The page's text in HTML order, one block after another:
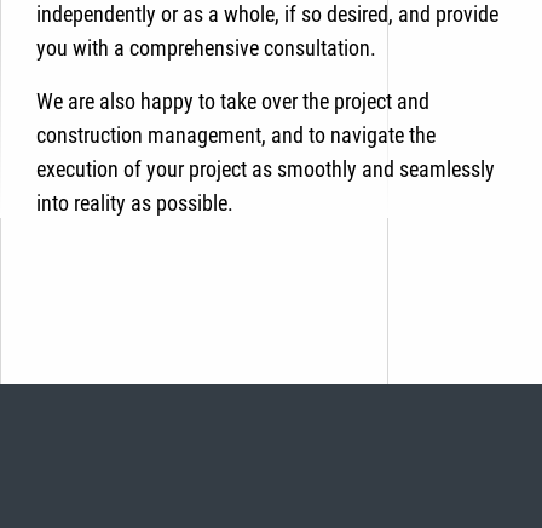
independently or as a whole, if so desired, and provide
you with a comprehensive consultation.
We are also happy to take over the project and
construction management, and to navigate the
execution of your project as smoothly and seamlessly
into reality as possible.